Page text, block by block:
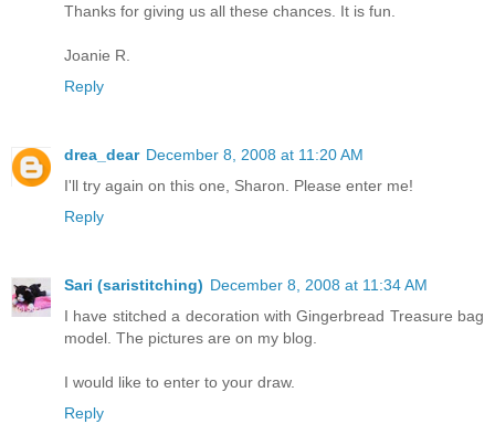
Thanks for giving us all these chances. It is fun.
Joanie R.
Reply
drea_dear December 8, 2008 at 11:20 AM
I'll try again on this one, Sharon. Please enter me!
Reply
Sari (saristitching) December 8, 2008 at 11:34 AM
I have stitched a decoration with Gingerbread Treasure bag
model. The pictures are on my blog.
I would like to enter to your draw.
Reply